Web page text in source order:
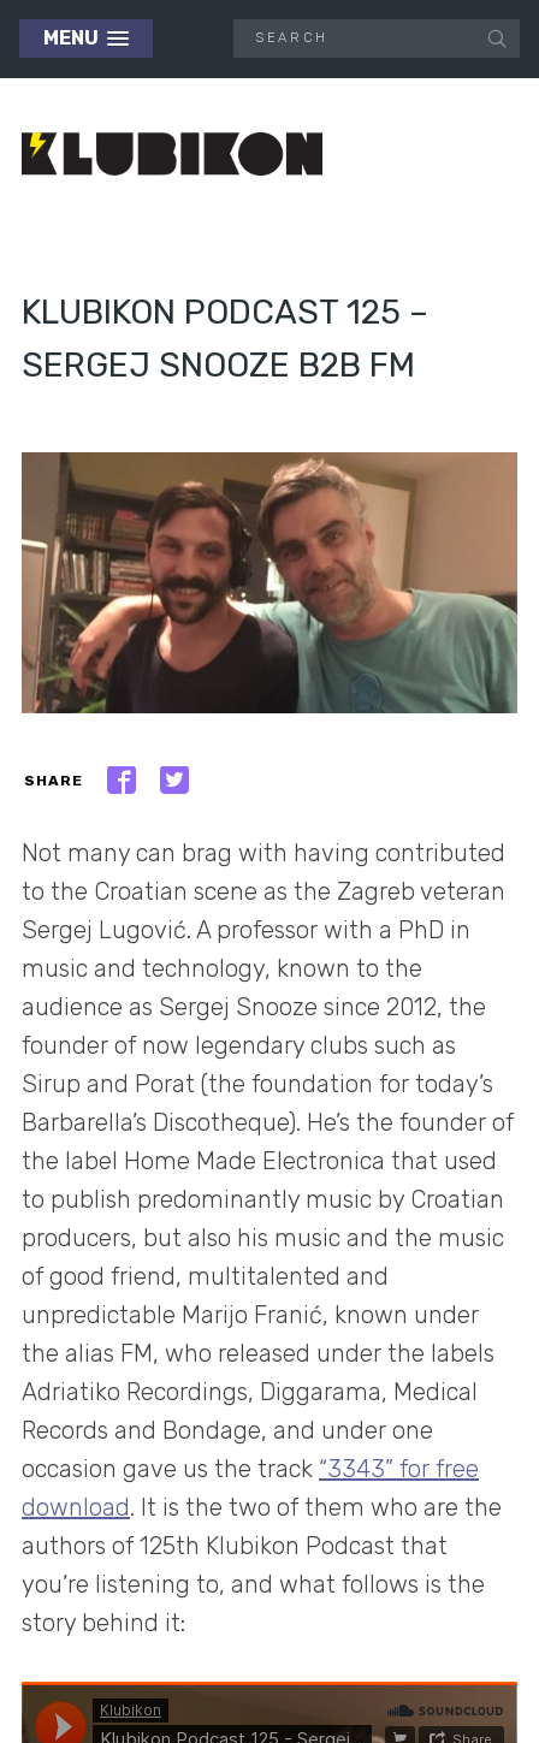
MENU
KLUBIKON PODCAST 125 –
SERGEJ SNOOZE B2B FM
SHARE
Not many can brag with having contributed
to the Croatian scene as the Zagreb veteran
Sergej Lugović. A professor with a PhD in
music and technology, known to the
audience as Sergej Snooze since 2012, the
founder of now legendary clubs such as
Sirup and Porat (the foundation for today’s
Barbarella’s Discotheque). He’s the founder of
the label Home Made Electronica that used
to publish predominantly music by Croatian
producers, but also his music and the music
of good friend, multitalented and
unpredictable Marijo Franić, known under
the alias FM, who released under the labels
Adriatiko Recordings, Diggarama, Medical
Records and Bondage, and under one
occasion gave us the track “3343” for free
download. It is the two of them who are the
authors of 125th Klubikon Podcast that
you’re listening to, and what follows is the
story behind it: